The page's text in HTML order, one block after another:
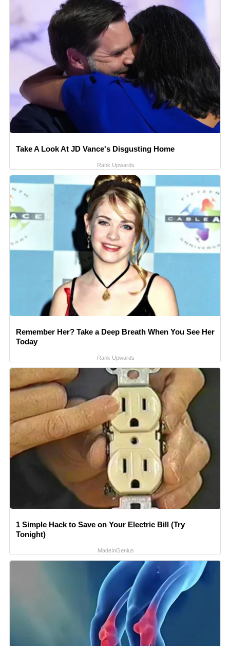
Take A Look At JD Vance's Disgusting Home
Rank Upwards
Remember Her? Take a Deep Breath When You See Her
Today
Rank Upwards
1 Simple Hack to Save on Your Electric Bill (Try
Tonight)
MadeInGenius